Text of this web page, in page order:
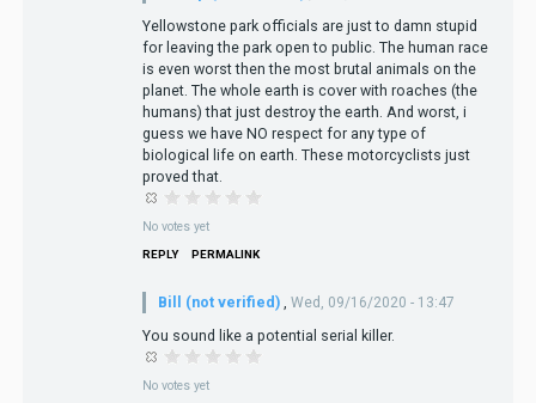
Yellowstone park officials are just to damn stupid
for leaving the park open to public. The human race
is even worst then the most brutal animals on the
planet. The whole earth is cover with roaches (the
humans) that just destroy the earth. And worst, i
guess we have NO respect for any type of
biological life on earth. These motorcyclists just
proved that.
No votes yet
REPLY PERMALINK
Bill (not verified) , Wed, 09/16/2020 - 13:47
You sound like a potential serial killer.
No votes yet